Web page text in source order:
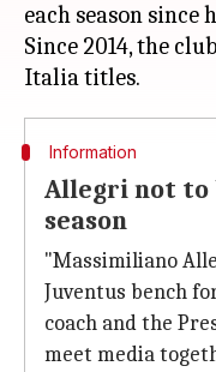
each season since
Since 2014, the
Information
Allegri not to
season
"Massimiliano
Juventus bench
coach and the
meet media